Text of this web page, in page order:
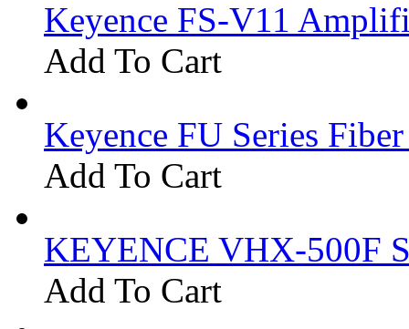
Keyence FS-V11
Add To Cart
Keyence FU Series
Add To Cart
KEYENCE VHX-500F
Add To Cart